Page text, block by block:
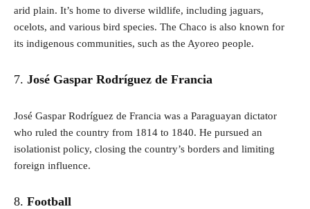
arid plain. It’s home to diverse wildlife, including jaguars,
ocelots, and various bird species. The Chaco is also known for
its indigenous communities, such as the Ayoreo people.
7. José Gaspar Rodríguez de Francia
José Gaspar Rodríguez de Francia was a Paraguayan dictator
who ruled the country from 1814 to 1840. He pursued an
isolationist policy, closing the country’s borders and limiting
foreign influence.
8. Football